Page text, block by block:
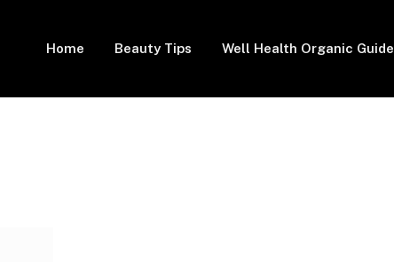
Home Beauty Tips Well Health Organic Guide